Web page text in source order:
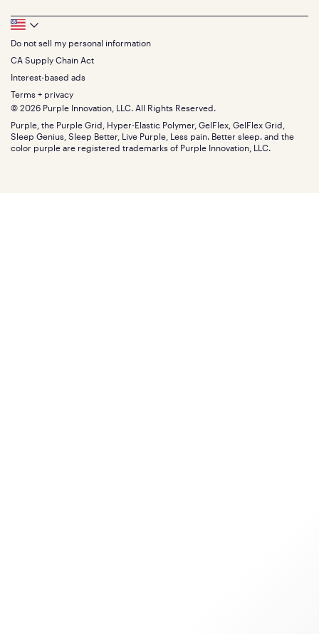
Seat Cushions
Sale
Bundles
Gifts
Queen
King
California King
Split King
Size guide
Track your order
Warranty
Financing
FSA/HSA
Find stores
Discount programs
Influencer program
Affiliate program
Refer a Friend
Press
About
The GelFlex Grid
SleepScore Labs validated
Purple vs competitors
Retail exclusive mattresses
Blog
Careers
Investors
Mattress reviews
Footer
Bottom
Menu
Do not sell my personal information
CA Supply Chain Act
Interest-based ads
Terms + privacy
© 2026 Purple Innovation, LLC. All Rights Reserved.
Purple, the Purple Grid, Hyper-Elastic Polymer, GelFlex, GelFlex Grid,
Sleep Genius, Sleep Better, Live Purple, Less pain. Better sleep. and the
color purple are registered trademarks of Purple Innovation, LLC.